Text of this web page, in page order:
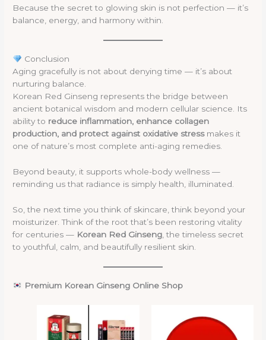
Because the secret to glowing skin is not perfection — it’s
balance, energy, and harmony within.
Conclusion
Aging gracefully is not about denying time — it’s about
nurturing balance.
Korean Red Ginseng represents the bridge between
ancient botanical wisdom and modern cellular science. Its
ability to reduce inflammation, enhance collagen
production, and protect against oxidative stressmakes it
one of nature’s most complete anti-aging remedies.
Beyond beauty, it supports whole-body wellness —
reminding us that radiance is simply health, illuminated.
So, the next time you think of skincare, think beyond your
moisturizer. Think of the root that’s been restoring vitality
for centuries — Korean Red Ginseng , the timeless secret
to youthful, calm, and beautifully resilient skin.
Premium Korean Ginseng Online Shop